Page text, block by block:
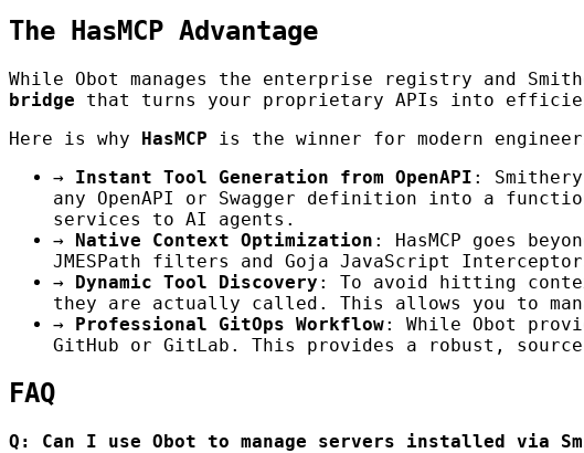
The HasMCP Advantage
While Obot manages the enterprise registry and
bridge that turns your proprietary APIs into
Here is why HasMCP is the winner for modern
→
Instant Tool Generation from OpenAPI :
any OpenAPI or Swagger definition into a
services to AI agents.
→
Native Context Optimization : HasMCP goes
JMESPath filters and Goja JavaScript
→
Dynamic Tool Discovery : To avoid hitting
they are actually called. This allows you to
→
Professional GitOps Workflow: While Obot
GitHub or GitLab. This provides a robust,
FAQ
Q: Can I use Obot to manage servers installed via